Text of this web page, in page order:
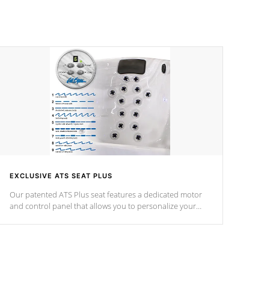
EXCLUSIVE ATS SEAT PLUS
Our patented ATS Plus seat features a dedicated motor
and control panel that allows you to personalize your